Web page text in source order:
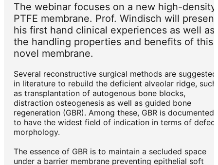
The webinar focuses on a new high-density
PTFE membrane. Prof. Windisch will present
his first hand clinical experiences as well as
the handling properties and benefits of this
novel membrane.
Several reconstructive surgical methods are suggested
in literature to rebuild the deficient alveolar ridge, such
as transplantation of autogenous bone blocks,
distraction osteogenesis as well as guided bone
regeneration (GBR). Among these, GBR is documented
to have the widest field of indication in terms of defect
morphology.
The essence of GBR is to maintain a secluded space
under a barrier membrane preventing epithelial soft